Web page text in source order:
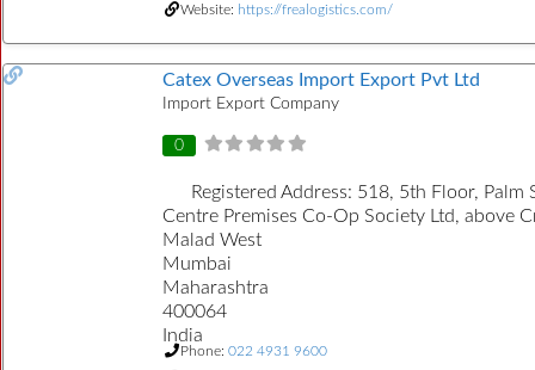
Website: https://frealogistics.com/
Catex Overseas Import Export Pvt Ltd
Import Export Company
0
Registered Address: 518, 5th Floor, Palm
Centre Premises Co-Op Society Ltd, above
Malad West
Mumbai
Maharashtra
400064
India
Phone: 022 4931 9600